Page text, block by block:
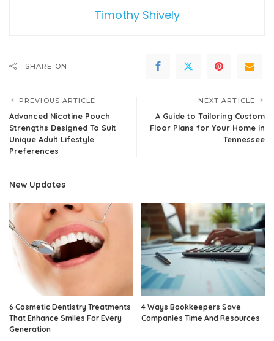
Timothy Shively
SHARE ON
PREVIOUS ARTICLE
Advanced Nicotine Pouch
Strengths Designed To Suit
Unique Adult Lifestyle
Preferences
NEXT ARTICLE
A Guide to Tailoring Custom
Floor Plans for Your Home in
Tennessee
New Updates
6 Cosmetic Dentistry Treatments
That Enhance Smiles For Every
Generation
4 Ways Bookkeepers Save
Companies Time And Resources